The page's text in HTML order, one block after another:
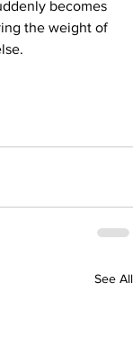
becomes
the weight of
See All